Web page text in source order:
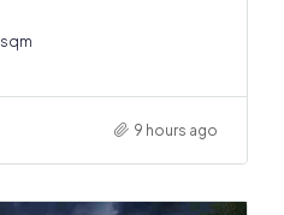
sqm
9 hours ago